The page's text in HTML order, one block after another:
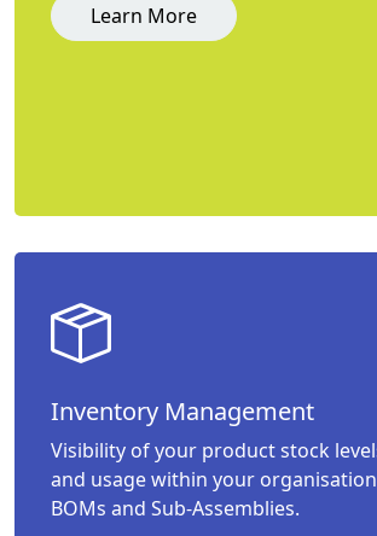
Learn More
Inventory Management
Visibility of your product stock
and usage within your
BOMs and Sub-Assemblies.